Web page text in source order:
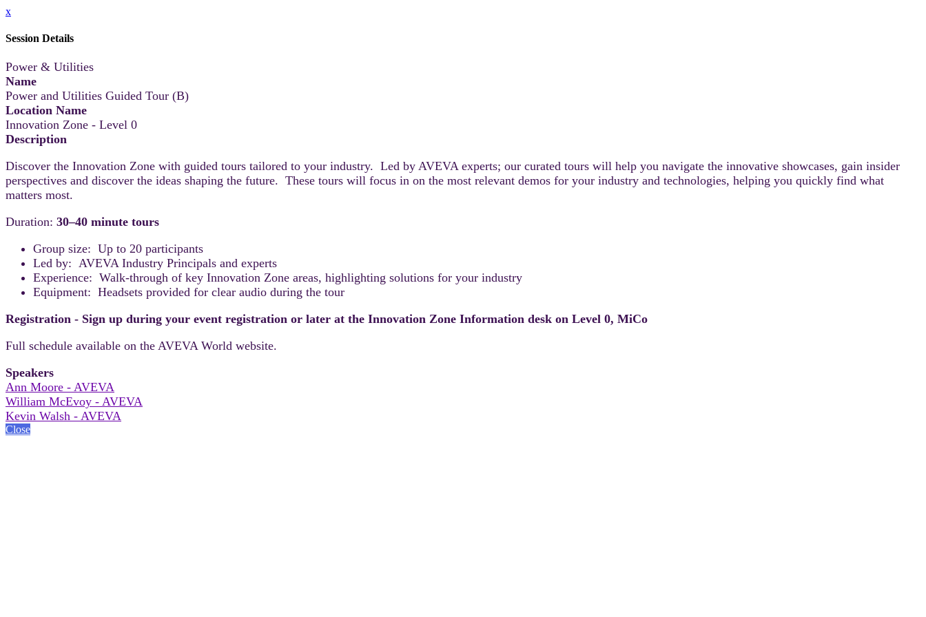
x
Session Details
Power & Utilities
Name
Power and Utilities Guided Tour (B)
Location Name
Innovation Zone - Level 0
Description
Discover the Innovation Zone with guided tours tailored to your industry. Led by AVEVA experts; our curated tours will help you navigate the innovative showcases, gain insider
perspectives and discover the ideas shaping the future. These tours will focus in on the most relevant demos for your industry and technologies, helping you quickly find what
matters most.
Duration: 30–40 minute tours
Group size: Up to 20 participants
Led by: AVEVA Industry Principals and experts
Experience: Walk-through of key Innovation Zone areas, highlighting solutions for your industry
Equipment: Headsets provided for clear audio during the tour
Registration - Sign up during your event registration or later at the Innovation Zone Information desk on Level 0, MiCo
Full schedule available on the AVEVA World website.
Speakers
Ann Moore - AVEVA
William McEvoy - AVEVA
Kevin Walsh - AVEVA
Close